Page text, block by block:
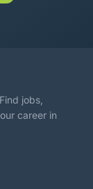
jobs,
career in